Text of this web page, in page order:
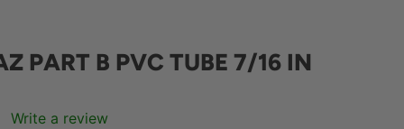
PART B PVC TUBE 7/16 IN
Write a review